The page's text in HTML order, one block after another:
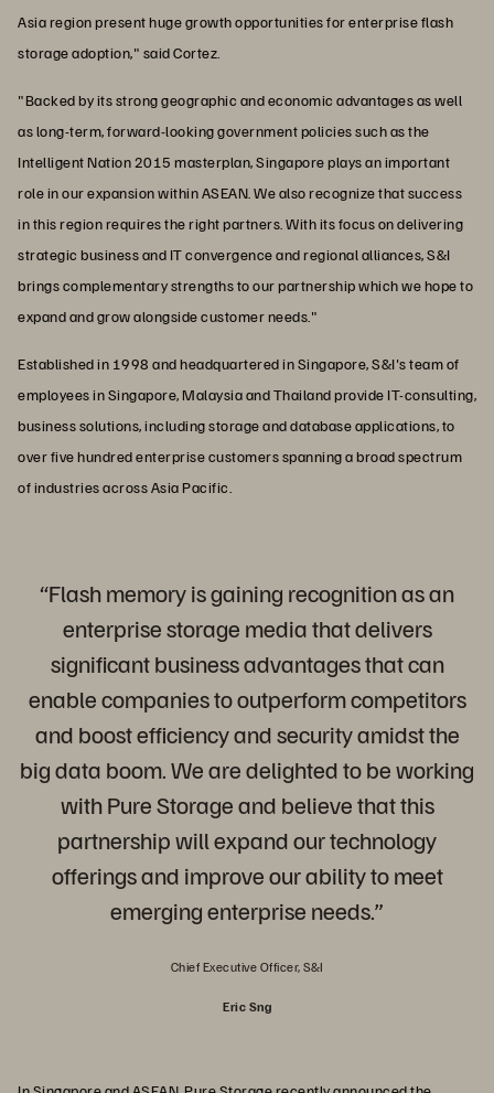
Asia region present huge growth opportunities for enterprise flash
storage adoption," said Cortez.
"Backed by its strong geographic and economic advantages as well
as long-term, forward-looking government policies such as the
Intelligent Nation 2015 masterplan, Singapore plays an important
role in our expansion within ASEAN. We also recognize that success
in this region requires the right partners. With its focus on delivering
strategic business and IT convergence and regional alliances, S&I
brings complementary strengths to our partnership which we hope to
expand and grow alongside customer needs."
Established in 1998 and headquartered in Singapore, S&I's team of
employees in Singapore, Malaysia and Thailand provide IT-consulting,
business solutions, including storage and database applications, to
over five hundred enterprise customers spanning a broad spectrum
of industries across Asia Pacific.
“Flash memory is gaining recognition as an
enterprise storage media that delivers
significant business advantages that can
enable companies to outperform competitors
and boost efficiency and security amidst the
big data boom. We are delighted to be working
with Pure Storage and believe that this
partnership will expand our technology
offerings and improve our ability to meet
emerging enterprise needs.”
Chief Executive Officer, S&I
Eric Sng